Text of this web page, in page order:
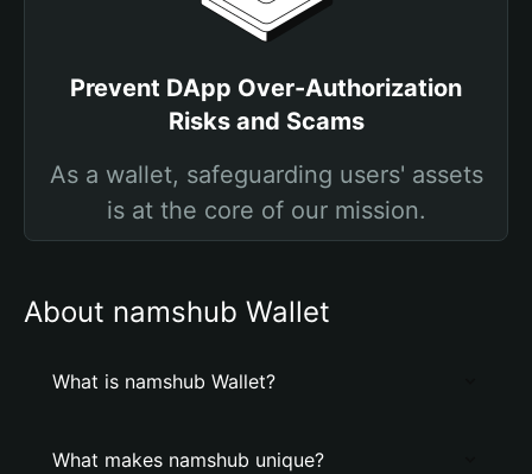
Prevent DApp Over-Authorization
Risks and Scams
As a wallet, safeguarding users' assets
is at the core of our mission.
About namshub Wallet
What is namshub Wallet?
What makes namshub unique?